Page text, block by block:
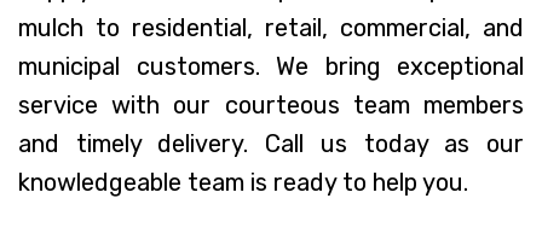
mulch to residential, retail, commercial, and
municipal customers. We bring exceptional
service with our courteous team members
and timely delivery. Call us today as our
knowledgeable team is ready to help you.